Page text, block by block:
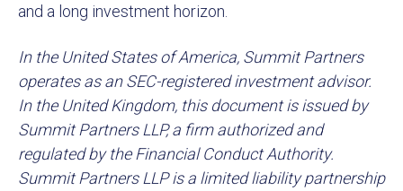
and a long investment horizon.
In the United States of America, Summit Partners
operates as an SEC-registered investment advisor.
In the United Kingdom, this document is issued by
Summit Partners LLP, a firm authorized and
regulated by the Financial Conduct Authority.
Summit Partners LLP is a limited liability partnership